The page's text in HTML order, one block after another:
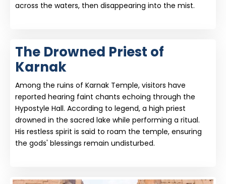
across the waters, then disappearing into the mist.
The Drowned Priest of
Karnak
Among the ruins of Karnak Temple, visitors have
reported hearing faint chants echoing through the
Hypostyle Hall. According to legend, a high priest
drowned in the sacred lake while performing a ritual.
His restless spirit is said to roam the temple, ensuring
the gods' blessings remain undisturbed.